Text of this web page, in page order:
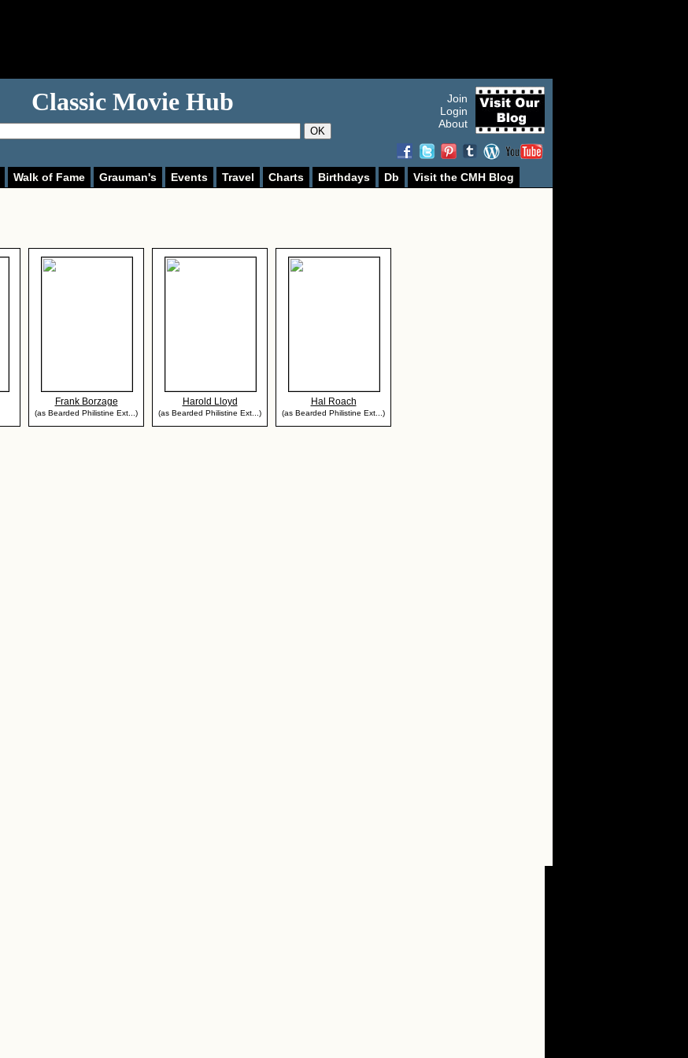
Classic Movie Hub
OK
Join
Login
About
Walk of Fame Grauman's Events Travel Charts Birthdays Db
Visit the CMH Blog
Frank Borzage
(as Bearded Philistine Ext...)
Harold Lloyd
(as Bearded Philistine Ext...)
Hal Roach
(as Bearded Philistine Ext...)